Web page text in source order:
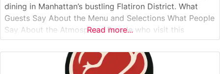
dining in Manhattan’s bustling Flatiron District. What
Guests Say About the Menu and Selections What People
Say About the Atmosphere People who visit this
steakhouse frequently praise its refined yet welcoming
ambiance, noting the perfect balance between classic
steakhouse sophistication and comfortable dining.
Read more...